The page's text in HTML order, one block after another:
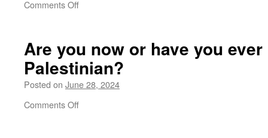
Comments Offon
Are you now or have you ever
Palestinian?
Posted on June 28, 2024
Comments Offon